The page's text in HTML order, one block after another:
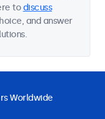
todiscuss
and answer
Worldwide